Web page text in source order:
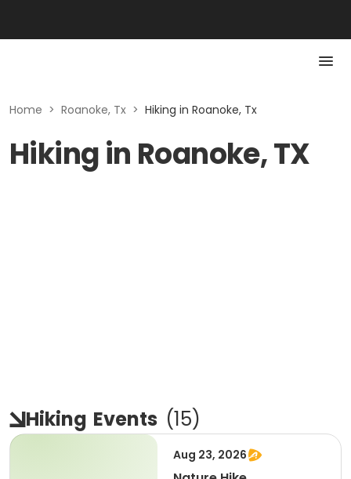
Home > Roanoke, Tx > Hiking in Roanoke, Tx
Hiking in Roanoke, TX
Hiking Events (15)
Aug 23, 2026